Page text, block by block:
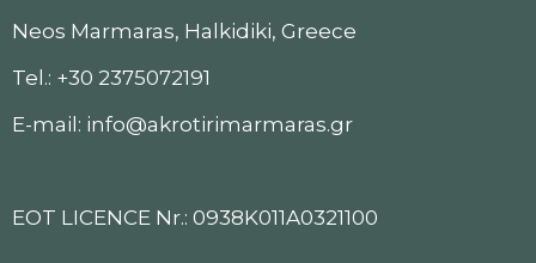
Neos Marmaras, Halkidiki, Greece
Tel.: +30 2375072191
E-mail: info@akrotirimarmaras.gr
EOT LICENCE Nr.: 0938K011A0321100